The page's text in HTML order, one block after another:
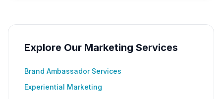
Explore Our Marketing Services
Brand Ambassador Services
Experiential Marketing